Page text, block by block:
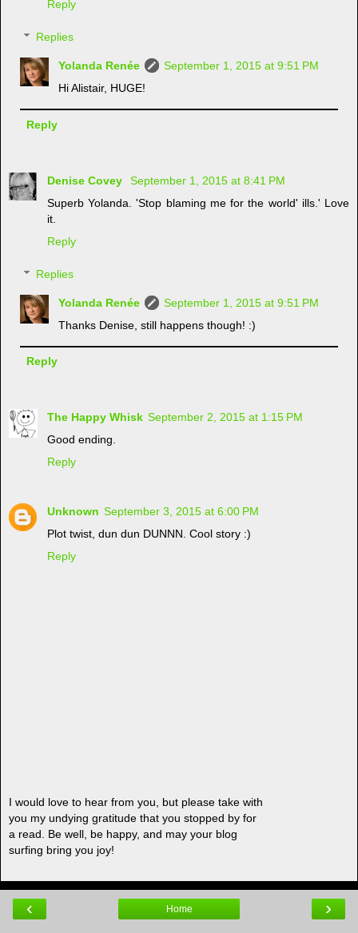
Reply
Replies
Yolanda Renée
September 1, 2015 at 9:51 PM
Hi Alistair, HUGE!
Reply
Denise Covey
September 1, 2015 at 8:41 PM
Superb Yolanda. 'Stop blaming me for the world' ills.' Love
it.
Reply
Replies
Yolanda Renée
September 1, 2015 at 9:51 PM
Thanks Denise, still happens though! :)
Reply
The Happy Whisk September 2, 2015 at 1:15 PM
Good ending.
Reply
Unknown September 3, 2015 at 6:00 PM
Plot twist, dun dun DUNNN. Cool story :)
Reply
I would love to hear from you, but please take with
you my undying gratitude that you stopped by for
a read. Be well, be happy, and may your blog
surfing bring you joy!
‹ ›
Home